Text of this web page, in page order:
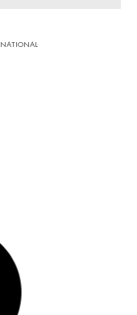
NATIONAL